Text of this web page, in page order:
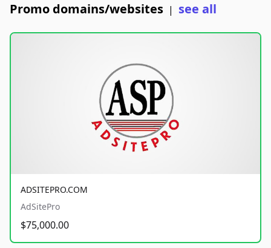
Promo domains/websites | see all
ADSITEPRO.COM
AdSitePro
$75,000.00